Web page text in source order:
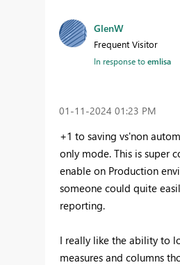
GlenW
Frequent Visitor
In response toemlisa
‎01-11-2024 01:23 PM
+1 to saving vs'non
only mode. This is super
enable on Production
someone could quite
reporting.
I really like the ability to
measures and columns